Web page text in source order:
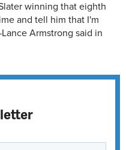
winning that eighth
and tell him that I'm
Armstrong said in